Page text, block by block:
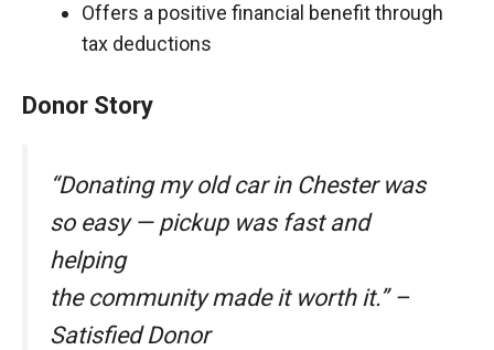
Offers a positive financial benefit through
tax deductions
Donor Story
“Donating my old car in Chester was
so easy — pickup was fast and
helping
the community made it worth it.” –
Satisfied Donor